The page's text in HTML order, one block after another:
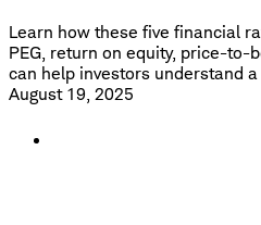
Learn how these five financial
PEG, return on equity, price-
can help investors understand
August 19, 2025